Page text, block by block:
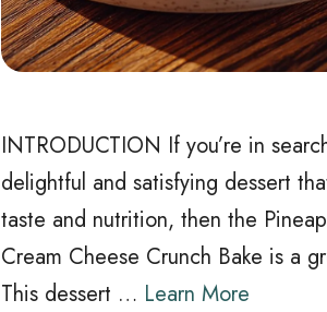
INTRODUCTION If you’re in
delightful and satisfying dessert
taste and nutrition, then the
Cream Cheese Crunch Bake is a
This dessert … Learn More